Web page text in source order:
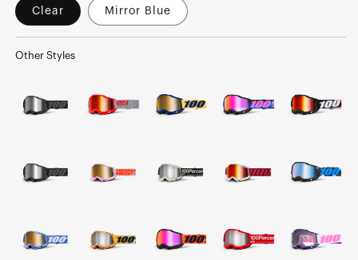
Clear Mirror Blue
Other Styles